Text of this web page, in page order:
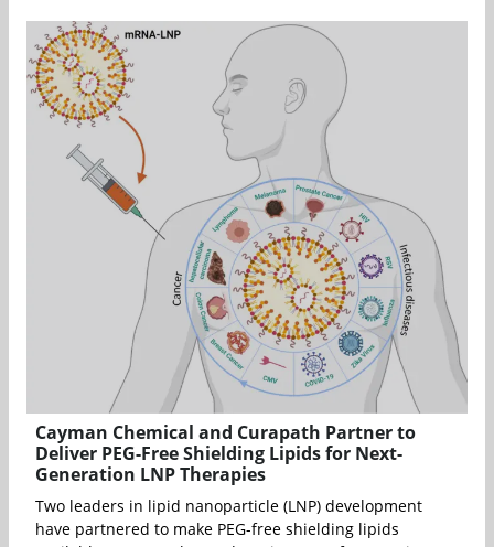
Cayman Chemical and Curapath Partner to
Deliver PEG-Free Shielding Lipids for Next-
Generation LNP Therapies
Two leaders in lipid nanoparticle (LNP) development
have partnered to make PEG-free shielding lipids